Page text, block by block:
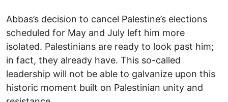
Abbas’s decision to cancel Palestine’s elections
scheduled for May and July left him more
isolated. Palestinians are ready to look past him;
in fact, they already have. This so-called
leadership will not be able to galvanize upon this
historic moment built on Palestinian unity and